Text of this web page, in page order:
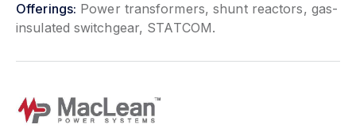
Offerings: Power transformers, shunt reactors, gas-
insulated switchgear, STATCOM.